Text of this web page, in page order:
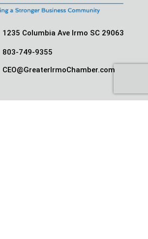
1235 Columbia Ave Irmo SC 29063
803-749-9355
CEO@GreaterIrmoChamber.com